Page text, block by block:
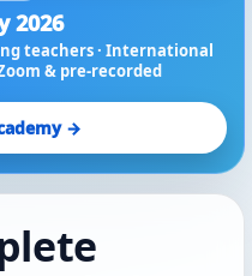
2026
teachers · International
& pre-recorded
→